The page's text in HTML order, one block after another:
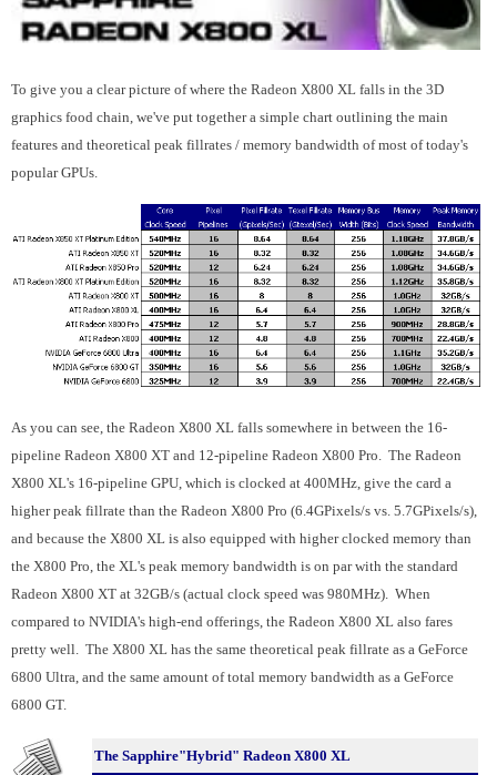
To give you a clear picture of where the Radeon X800 XL falls in the 3D
graphics food chain, we've put together a simple chart outlining the main
features and theoretical peak fillrates / memory bandwidth of most of today's
popular GPUs.
As you can see, the Radeon X800 XL falls somewhere in between the 16-
pipeline Radeon X800 XT and 12-pipeline Radeon X800 Pro. The Radeon
X800 XL's 16-pipeline GPU, which is clocked at 400MHz, give the card a
higher peak fillrate than the Radeon X800 Pro (6.4GPixels/s vs. 5.7GPixels/s),
and because the X800 XL is also equipped with higher clocked memory than
the X800 Pro, the XL's peak memory bandwidth is on par with the standard
Radeon X800 XT at 32GB/s (actual clock speed was 980MHz). When
compared to NVIDIA's high-end offerings, the Radeon X800 XL also fares
pretty well. The X800 XL has the same theoretical peak fillrate as a GeForce
6800 Ultra, and the same amount of total memory bandwidth as a GeForce
6800 GT.
The Sapphire"Hybrid" Radeon X800 XL